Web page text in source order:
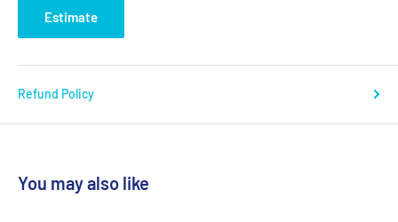
Estimate
Refund Policy
You may also like